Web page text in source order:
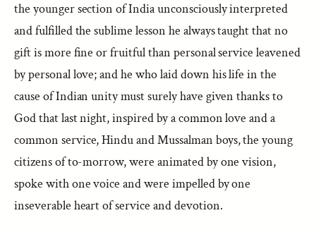
the younger section of India unconsciously interpreted
and fulfilled the sublime lesson he always taught that no
gift is more fine or fruitful than personal service leavened
by personal love; and he who laid down his life in the
cause of Indian unity must surely have given thanks to
God that last night, inspired by a common love and a
common service, Hindu and Mussalman boys, the young
citizens of to-morrow, were animated by one vision,
spoke with one voice and were impelled by one
inseverable heart of service and devotion.